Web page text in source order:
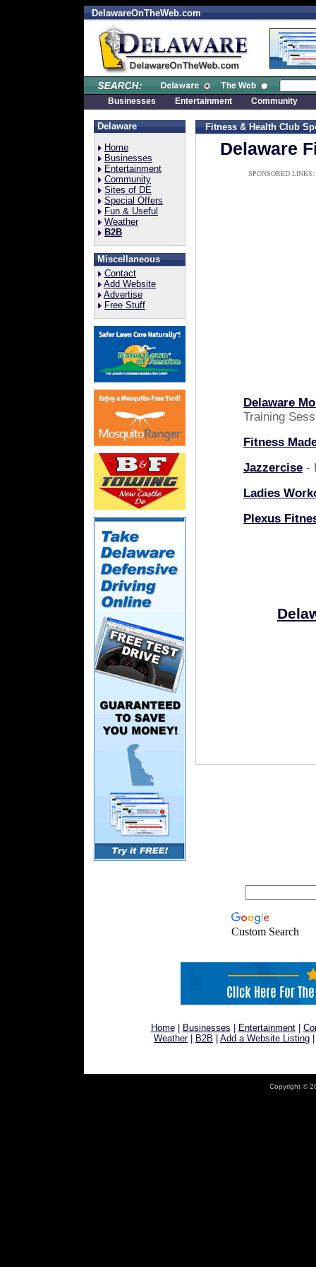
DelawareOnTheWeb.com
Delaware
Home
Businesses
Entertainment
Community
Sites of DE
Special Offers
Fun & Useful
Weather
B2B
Miscellaneous
Contact
Add Website
Advertise
Free Stuff
Fitness & Health Club
Delaware
SPONSORED LINKS:
Delaware
Training
Fitness
Jazzercise -
Ladies
Plexus
Custom Search
Home| Businesses Entertainment|
Weather| B2B Add a Website Listing
Copyright ©
Businesses Entertainment Community